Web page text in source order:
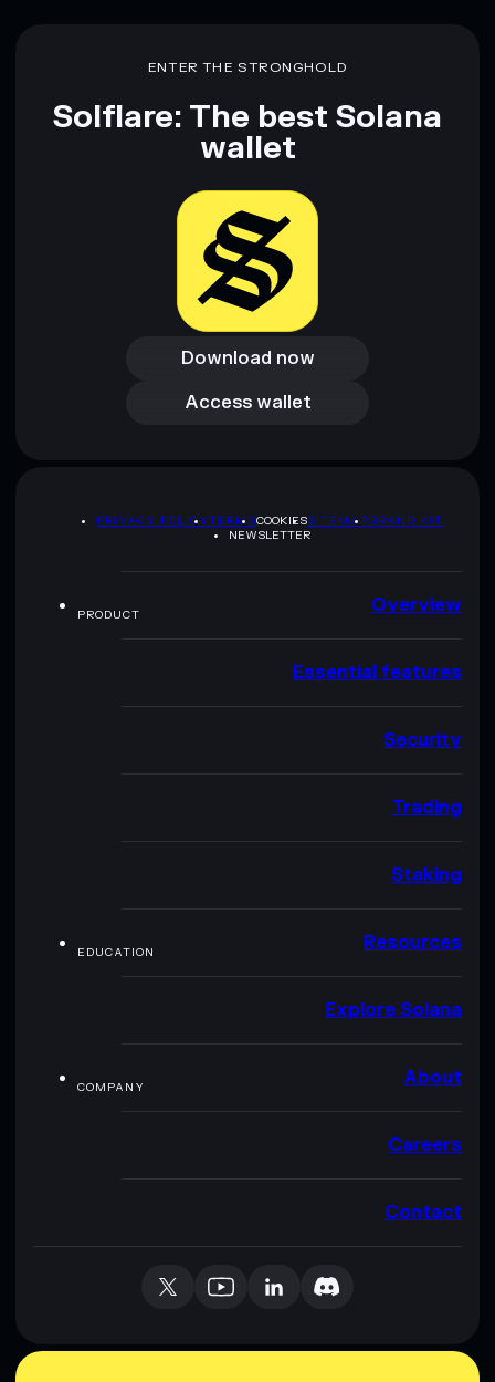
ENTER THE STRONGHOLD
Solflare: The best Solana
wallet
Download now
Download now
Access wallet
Access wallet
PRIVACY POLICYTERMSCOOKIESSITEMAPBRAND KIT
NEWSLETTER
PRODUCT Overview
Essential features
Security
Trading
Staking
EDUCATION Resources
Explore Solana
COMPANY About
Careers
Contact